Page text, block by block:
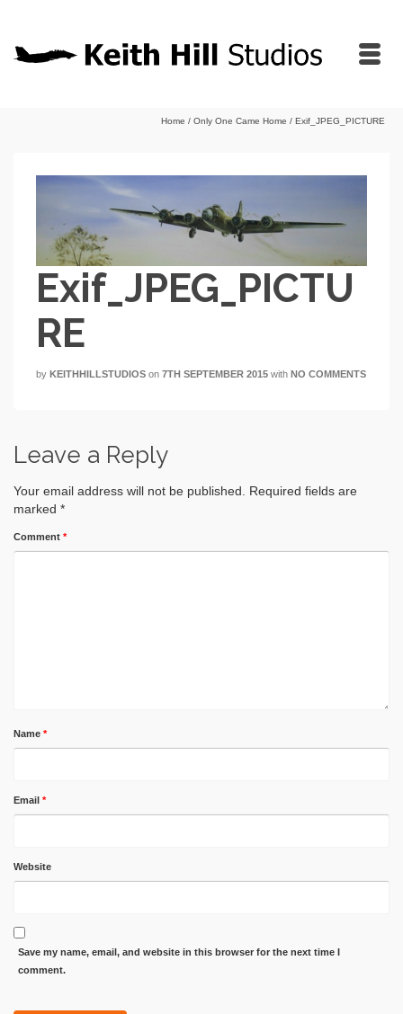
Home / Only One Came Home / Exif_JPEG_PICTURE
Exif_JPEG_PICTU
RE
by KEITHHILLSTUDIOS on 7TH SEPTEMBER 2015 with NO COMMENTS
Leave a Reply
Your email address will not be published.
Required fields are
marked *
Comment *
Name *
Email *
Website
Save my name, email, and website in this browser for the next time I
comment.